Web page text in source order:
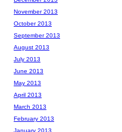
November 2013
October 2013
September 2013
August 2013
July 2013
June 2013
May 2013
April 2013
March 2013
February 2013
January 2013